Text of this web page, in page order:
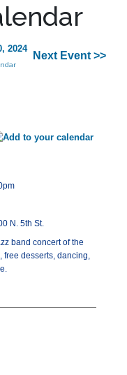
2024
Next Event >>
N. 5th St.
band concert of the
free desserts, dancing,